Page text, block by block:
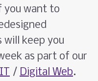
you want to
will keep you
as part of our
/ Digital Web.